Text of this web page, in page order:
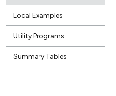
Local Examples
Utility Programs
Summary Tables